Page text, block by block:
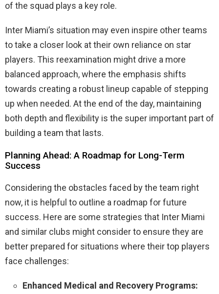
of the squad plays a key role.
Inter Miami’s situation may even inspire other teams
to take a closer look at their own reliance on star
players. This reexamination might drive a more
balanced approach, where the emphasis shifts
towards creating a robust lineup capable of stepping
up when needed. At the end of the day, maintaining
both depth and flexibility is the super important part of
building a team that lasts.
Planning Ahead: A Roadmap for Long-Term
Success
Considering the obstacles faced by the team right
now, it is helpful to outline a roadmap for future
success. Here are some strategies that Inter Miami
and similar clubs might consider to ensure they are
better prepared for situations where their top players
face challenges:
Enhanced Medical and Recovery Programs: